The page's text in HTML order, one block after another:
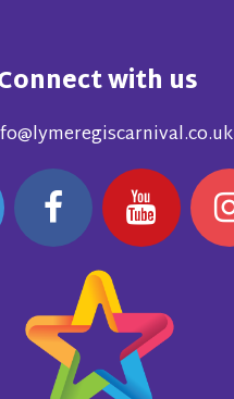
with us